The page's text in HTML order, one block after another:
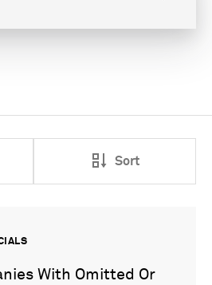
Sort
With Omitted Or